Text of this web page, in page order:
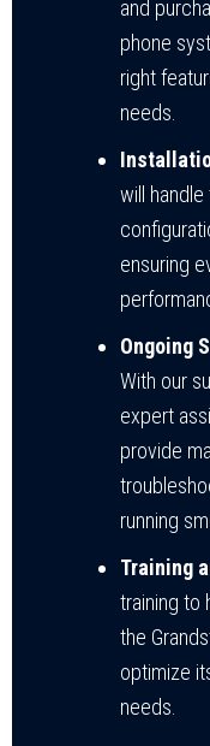
and
phone
right
needs.
will handle
ensuring
Ongoing
With our
expert
provide
running
Training
training to
the
optimize
needs.